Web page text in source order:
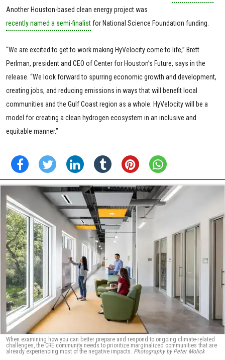
Another Houston-based clean energy project was
recently named a semi-finalistfor National Science Foundation funding.
“We are excited to get to work making HyVelocity come to life,” Brett
Perlman, president and CEO of Center for Houston’s Future, says in the
release. “We look forward to spurring economic growth and development,
creating jobs, and reducing emissions in ways that will benefit local
communities and the Gulf Coast region as a whole. HyVelocity will be a
model for creating a clean hydrogen ecosystem in an inclusive and
equitable manner.”
When examining how you can better prepare and respond to ongoing climate-related
challenges, the CRE community needs to prioritize marginalized communities that are
already experiencing most of the negative impacts. Photography by Peter Molick